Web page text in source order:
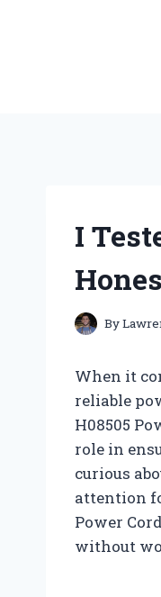
I
By
When it
reliable
H08505
role in
curious
attention
Power
without